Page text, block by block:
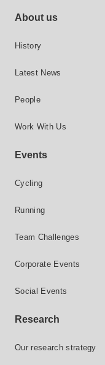
Footer site links
About us
History
Latest News
People
Work With Us
Events
Cycling
Running
Team Challenges
Corporate Events
Social Events
Research
Our research strategy